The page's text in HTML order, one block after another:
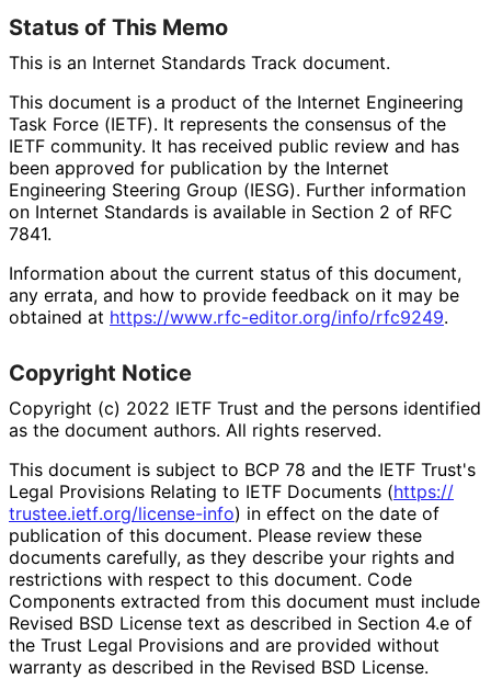
Status of This Memo
This is an Internet Standards Track document.
This document is a product of the Internet Engineering
Task Force (IETF). It represents the consensus of the
IETF community. It has received public review and has
been approved for publication by the Internet
Engineering Steering Group (IESG). Further information
on Internet Standards is available in Section 2 of RFC
7841.
Information about the current status of this document,
any errata, and how to provide feedback on it may be
obtained at https://www.rfc-editor.org/info/rfc9249.
Copyright Notice
Copyright (c) 2022 IETF Trust and the persons identified
as the document authors. All rights reserved.
This document is subject to BCP 78 and the IETF Trust's
Legal Provisions Relating to IETF Documents (https://
trustee.ietf.org/license-info) in effect on the date of
publication of this document. Please review these
documents carefully, as they describe your rights and
restrictions with respect to this document. Code
Components extracted from this document must include
Revised BSD License text as described in Section 4.e of
the Trust Legal Provisions and are provided without
warranty as described in the Revised BSD License.